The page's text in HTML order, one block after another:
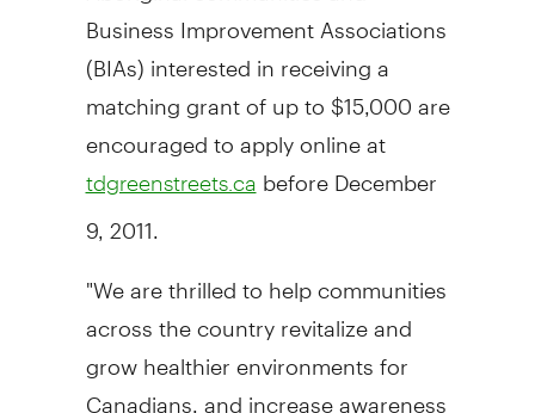
Business Improvement Associations
(BIAs) interested in receiving a
matching grant of up to $15,000 are
encouraged to apply online at
tdgreenstreets.ca before December
9, 2011.
"We are thrilled to help communities
across the country revitalize and
grow healthier environments for
Canadians, and increase awareness